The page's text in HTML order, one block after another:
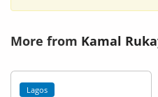
More from Kamal
Lagos